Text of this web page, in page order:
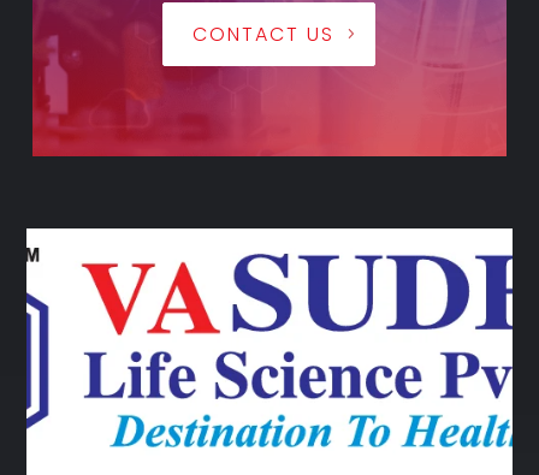
CONTACT US